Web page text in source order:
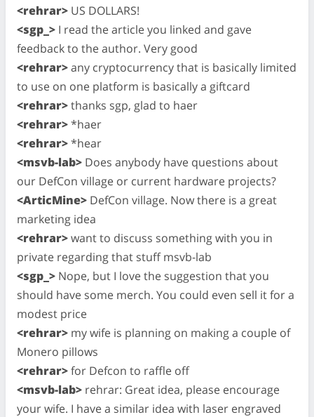
<rehrar> US DOLLARS!
<sgp_> I read the article you linked and gave
feedback to the author. Very good
<rehrar>any cryptocurrency that is basically limited
to use on one platform is basically a giftcard
<rehrar>thanks sgp, glad to haer
<rehrar>*haer
<rehrar>*hear
<msvb-lab> Does anybody have questions about
our DefCon village or current hardware projects?
<ArticMine> DefCon village. Now there is a great
marketing idea
<rehrar>want to discuss something with you in
private regarding that stuff msvb-lab
<sgp_> Nope, but I love the suggestion that you
should have some merch. You could even sell it for a
modest price
<rehrar> my wife is planning on making a couple of
Monero pillows
<rehrar>for Defcon to raffle off
<msvb-lab> rehrar: Great idea, please encourage
your wife. I have a similar idea with laser engraved